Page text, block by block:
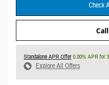
Check
Standalone APR Offer0.00% APR for
Explore All Offers